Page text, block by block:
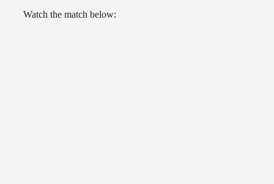
Watch the match below: